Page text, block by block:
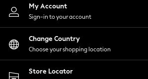
Nightwear
Shirts & Blouses
Shorts
Skirts
Suits & Tailoring
Sportswear
Swimwear
My Account
Sign-in to your account
Change Country
Choose your shopping location
Store Locator